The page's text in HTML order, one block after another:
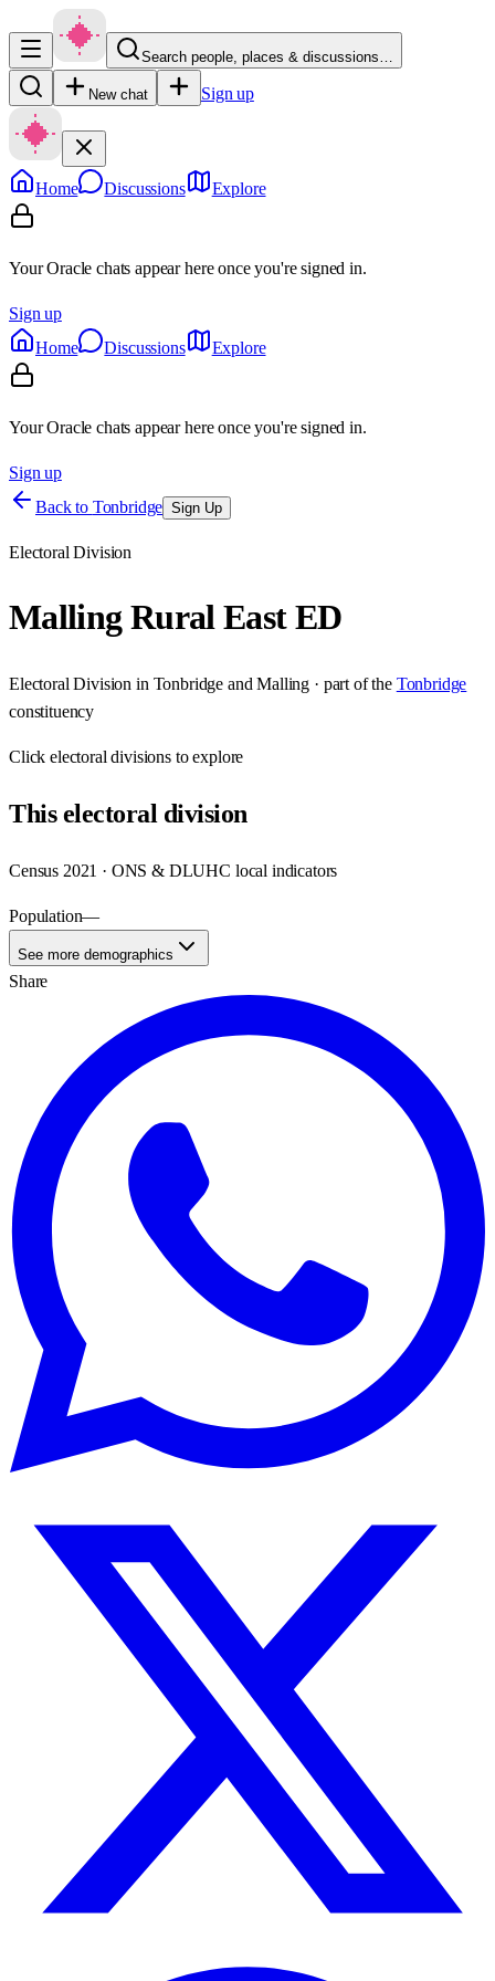
Search people, places & discussions…
New chat Sign up
Home Discussions Explore
Your Oracle chats appear here once you're signed in.
Sign up
Home
Discussions Explore
Your Oracle chats appear here once you're signed in.
Sign up
Back to Tonbridge Sign Up
Electoral Division
Malling Rural East ED
Electoral Division in Tonbridge and Malling · part of the Tonbridge
constituency
Clickelectoral divisions to explore
Thiselectoral division
Census 2021 · ONS & DLUHC local indicators
Population—
See more demographics
Share